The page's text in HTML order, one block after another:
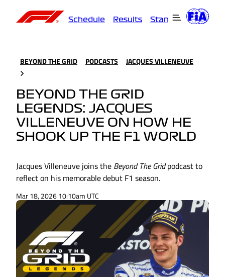
Schedule Results Standings
BEYOND THE GRID PODCASTS JACQUES VILLENEUVE
BEYOND THE GRID
LEGENDS: JACQUES
VILLENEUVE ON HOW HE
SHOOK UP THE F1 WORLD
Jacques Villeneuve joins the Beyond The Gridpodcast to
reflect on his memorable debut F1 season.
Mar 18, 2026 10:10am UTC